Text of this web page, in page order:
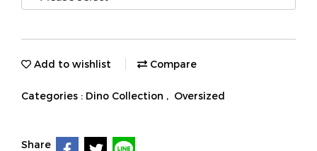
Add to wishlist Compare
Categories : Dino Collection , Oversized
Share